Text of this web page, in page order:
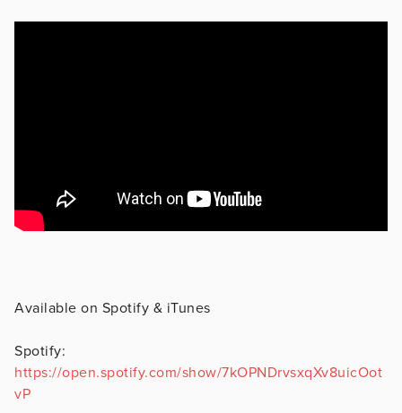
Available on Spotify & iTunes
Spotify:
https://open.spotify.com/show/7kOPNDrvsxqXv8uicOot
vP